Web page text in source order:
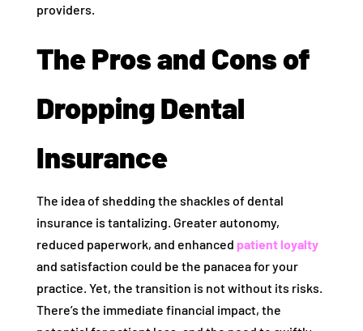
providers.
The Pros and Cons of
Dropping Dental
Insurance
The idea of shedding the shackles of dental
insurance is tantalizing. Greater autonomy,
reduced paperwork, and enhanced patient loyalty
and satisfaction could be the panacea for your
practice. Yet, the transition is not without its risks.
There’s the immediate financial impact, the